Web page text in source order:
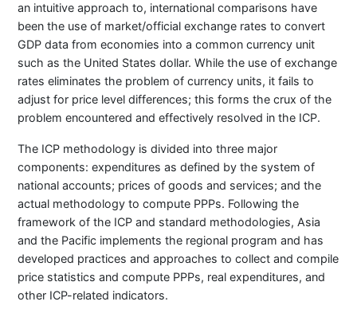
an intuitive approach to, international comparisons have
been the use of market/official exchange rates to convert
GDP data from economies into a common currency unit
such as the United States dollar. While the use of exchange
rates eliminates the problem of currency units, it fails to
adjust for price level differences; this forms the crux of the
problem encountered and effectively resolved in the ICP.
The ICP methodology is divided into three major
components: expenditures as defined by the system of
national accounts; prices of goods and services; and the
actual methodology to compute PPPs. Following the
framework of the ICP and standard methodologies, Asia
and the Pacific implements the regional program and has
developed practices and approaches to collect and compile
price statistics and compute PPPs, real expenditures, and
other ICP-related indicators.